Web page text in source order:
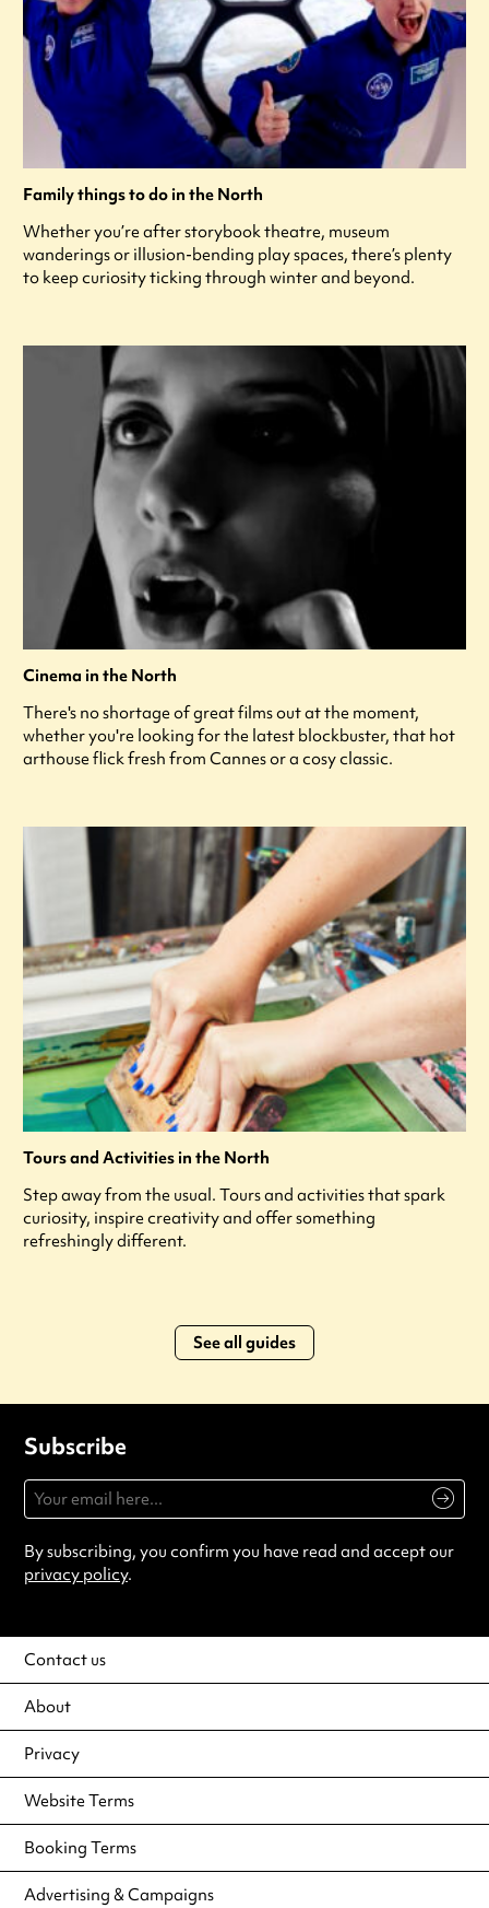
Family things to do in the North
Whether you’re after storybook theatre, museum
wanderings or illusion-bending play spaces, there’s plenty
to keep curiosity ticking through winter and beyond.
Cinema in the North
There's no shortage of great films out at the moment,
whether you're looking for the latest blockbuster, that hot
arthouse flick fresh from Cannes or a cosy classic.
Tours and Activities in the North
Step away from the usual. Tours and activities that spark
curiosity, inspire creativity and offer something
refreshingly different.
See all guides
Subscribe
By subscribing, you confirm you have read and accept our
privacy policy.
Contact us
About
Privacy
Website Terms
Booking Terms
Advertising & Campaigns